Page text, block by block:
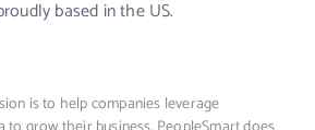
based in the US.
is to help companies leverage